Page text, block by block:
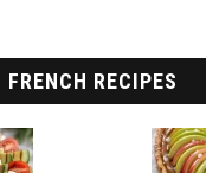
FRENCH RECIPES